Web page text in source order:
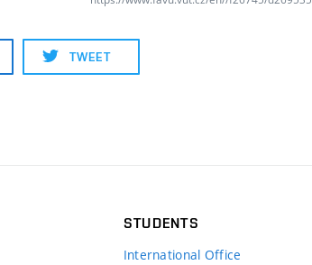
TWEET
STUDENTS
International Office